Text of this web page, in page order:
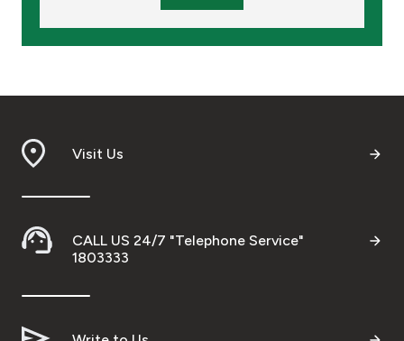
Visit Us
CALL US 24/7 "Telephone Service"
1803333